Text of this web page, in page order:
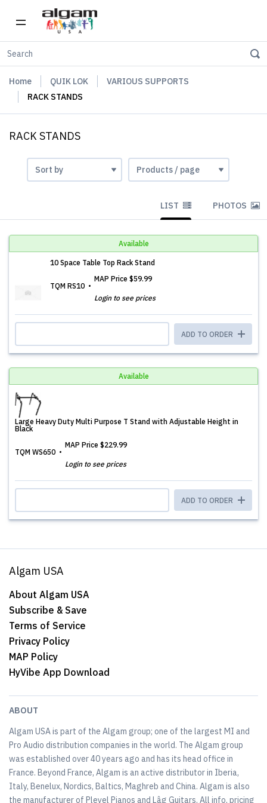
Home QUIK LOK
VARIOUS SUPPORTS
RACK STANDS
RACK STANDS
LIST PHOTOS
Available
10 Space Table Top Rack Stand
TQM RS10
MAP Price $59.99
Login to see prices
ADD TO ORDER
Available
Large Heavy Duty Multi Purpose T Stand with Adjustable Height in
Black
TQM WS650
MAP Price $229.99
Login to see prices
ADD TO ORDER
Algam USA
About Algam USA
Subscribe & Save
Terms of Service
Privacy Policy
MAP Policy
HyVibe App Download
ABOUT
Algam USA is part of the Algam group; one of the largest MI and
Pro Audio distribution companies in the world. The Algam group
was established over 40 years ago and has its head office in
France. Beyond France, Algam is an active distributor in Iberia,
Italy, Benelux, Nordics, Baltics, Maghreb and China. Algam is also
the manufacturer of Pleyel Pianos and Lâg Guitars. All info, pricing